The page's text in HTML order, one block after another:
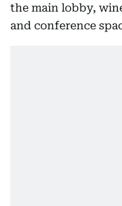
the main lobby,
and conference